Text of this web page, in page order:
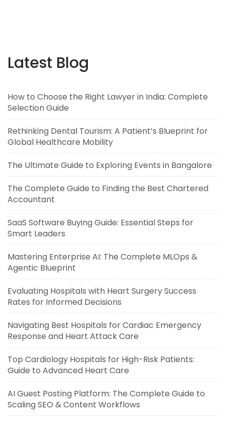
Latest Blog
How to Choose the Right Lawyer in India: Complete
Selection Guide
Rethinking Dental Tourism: A Patient’s Blueprint for
Global Healthcare Mobility
The Ultimate Guide to Exploring Events in Bangalore
The Complete Guide to Finding the Best Chartered
Accountant
SaaS Software Buying Guide: Essential Steps for
Smart Leaders
Mastering Enterprise AI: The Complete MLOps &
Agentic Blueprint
Evaluating Hospitals with Heart Surgery Success
Rates for Informed Decisions
Navigating Best Hospitals for Cardiac Emergency
Response and Heart Attack Care
Top Cardiology Hospitals for High-Risk Patients:
Guide to Advanced Heart Care
AI Guest Posting Platform: The Complete Guide to
Scaling SEO & Content Workflows